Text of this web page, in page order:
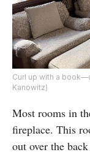
Curl up with a
Kanowitz)
Most rooms in
fireplace. This
out over the